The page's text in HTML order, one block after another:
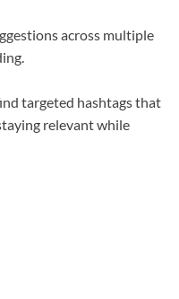
across multiple
targeted hashtags that
relevant while